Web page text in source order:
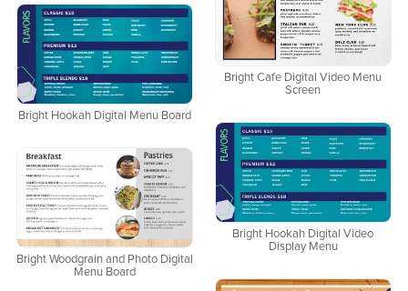
Bright Cafe Digital Video Menu
Screen
Bright Hookah Digital Menu Board
Bright Hookah Digital Video
Display Menu
Bright Woodgrain and Photo Digital
Menu Board